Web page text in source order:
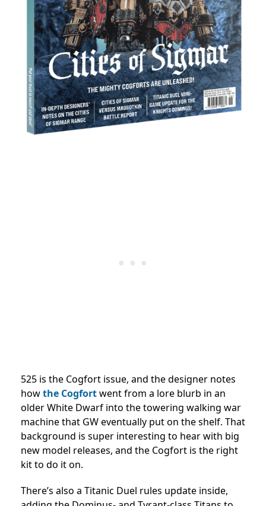
525 is the Cogfort issue, and the designer notes
howthe Cogfortwent from a lore blurb in an
older White Dwarf into the towering walking war
machine that GW eventually put on the shelf. That
background is super interesting to hear with big
new model releases, and the Cogfort is the right
kit to do it on.
There’s also a Titanic Duel rules update inside,